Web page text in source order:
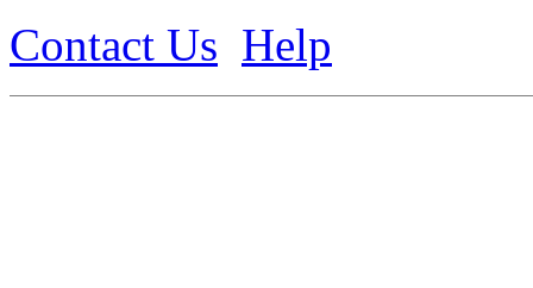
Contact Us Help